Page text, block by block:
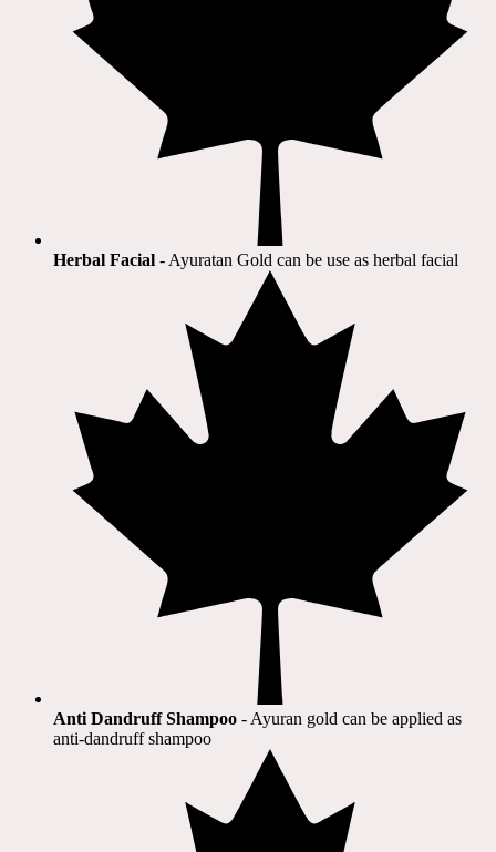
Herbal Facial - Ayuratan Gold can be use as herbal facial
Anti Dandruff Shampoo - Ayuran gold can be applied as
anti-dandruff shampoo